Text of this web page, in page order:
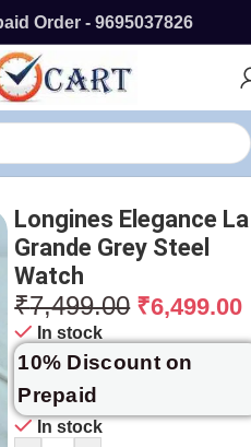
Order - 9695037826
Longines Elegance La
Grande Grey Steel
Watch
₹7,499.00 ₹6,499.00
In stock
10% Discount on
Prepaid
In stock